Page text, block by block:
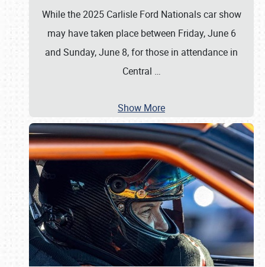
While the 2025 Carlisle Ford Nationals car show
may have taken place between Friday, June 6
and Sunday, June 8, for those in attendance in
Central …
Show More